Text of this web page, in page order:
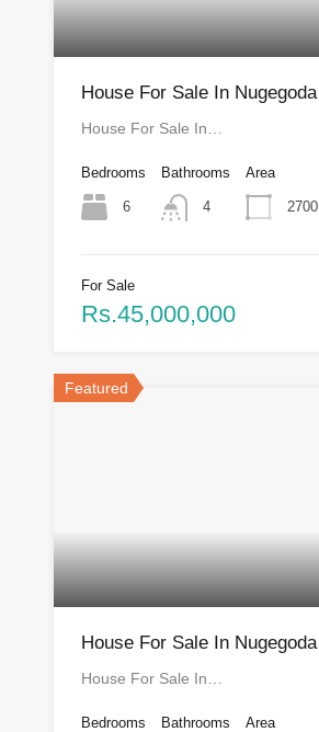
House For Sale In Nugegoda
House For Sale In…
Bedrooms
6
Bathrooms
4
Area
2700
For Sale
Rs.45,000,000
Featured
House For Sale In Nugegoda
House For Sale In…
Bedrooms Bathrooms Area